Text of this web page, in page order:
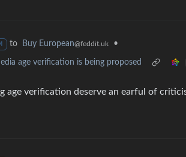
to Buy European@feddit.uk •
age verification is being proposed
age verification deserve an earful of